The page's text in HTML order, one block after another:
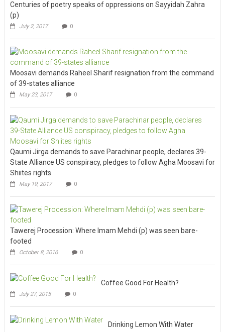
Centuries of poetry speaks of oppressions on Sayyidah Zahra
(p)
July 2, 2017 0
Moosavi demands Raheel Sharif resignation from the command
of 39-states alliance
May 23, 2017 0
Qaumi Jirga demands to save Parachinar people, declares 39-
State Alliance US conspiracy, pledges to follow Agha Moosavi for
Shiites rights
May 19, 2017 0
Tawerej Procession: Where Imam Mehdi (p) was seen bare-
footed
October 8, 2016 0
Coffee Good For Health?
July 27, 2015 0
Drinking Lemon With Water